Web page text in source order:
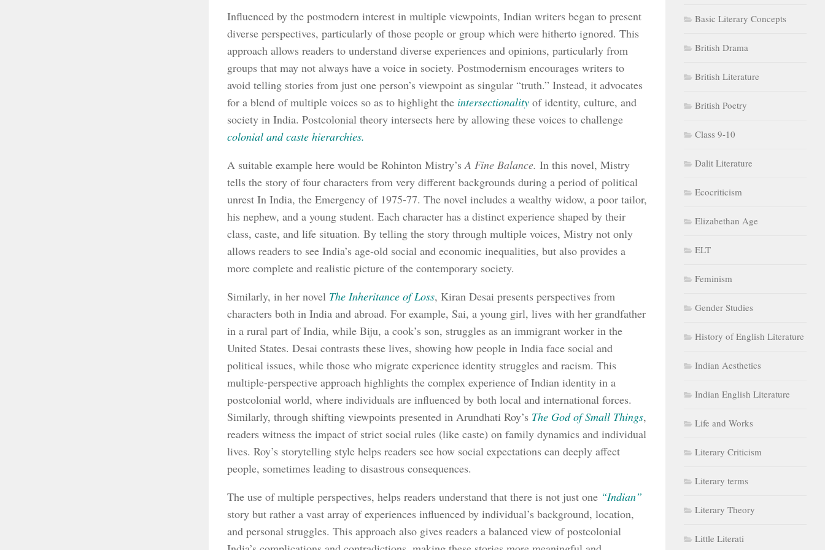
Influenced by the postmodern interest in multiple viewpoints, Indian writers began to present
diverse perspectives, particularly of those people or group which were hitherto ignored. This
approach allows readers to understand diverse experiences and opinions, particularly from
groups that may not always have a voice in society. Postmodernism encourages writers to
avoid telling stories from just one person’s viewpoint as singular “truth.” Instead, it advocates
for a blend of multiple voices so as to highlight the intersectionality of identity, culture, and
society in India. Postcolonial theory intersects here by allowing these voices to challenge
colonial and caste hierarchies.
A suitable example here would be Rohinton Mistry’s A Fine Balance. In this novel, Mistry
tells the story of four characters from very different backgrounds during a period of political
unrest In India, the Emergency of 1975-77. The novel includes a wealthy widow, a poor tailor,
his nephew, and a young student. Each character has a distinct experience shaped by their
class, caste, and life situation. By telling the story through multiple voices, Mistry not only
allows readers to see India’s age-old social and economic inequalities, but also provides a
more complete and realistic picture of the contemporary society.
Similarly, in her novel The Inheritance of Loss, Kiran Desai presents perspectives from
characters both in India and abroad. For example, Sai, a young girl, lives with her grandfather
in a rural part of India, while Biju, a cook’s son, struggles as an immigrant worker in the
United States. Desai contrasts these lives, showing how people in India face social and
political issues, while those who migrate experience identity struggles and racism. This
multiple-perspective approach highlights the complex experience of Indian identity in a
postcolonial world, where individuals are influenced by both local and international forces.
Similarly, through shifting viewpoints presented in Arundhati Roy’s The God of Small Things,
readers witness the impact of strict social rules (like caste) on family dynamics and individual
lives. Roy’s storytelling style helps readers see how social expectations can deeply affect
people, sometimes leading to disastrous consequences.
The use of multiple perspectives, helps readers understand that there is not just one “Indian”
story but rather a vast array of experiences influenced by individual’s background, location,
and personal struggles. This approach also gives readers a balanced view of postcolonial
Basic Literary Concepts
British Drama
British Literature
British Poetry
Class 9-10
Dalit Literature
Ecocriticism
Elizabethan Age
ELT
Feminism
Gender Studies
History of English Literature
Indian Aesthetics
Indian English Literature
Life and Works
Literary Criticism
Literary terms
Literary Theory
Little Literati